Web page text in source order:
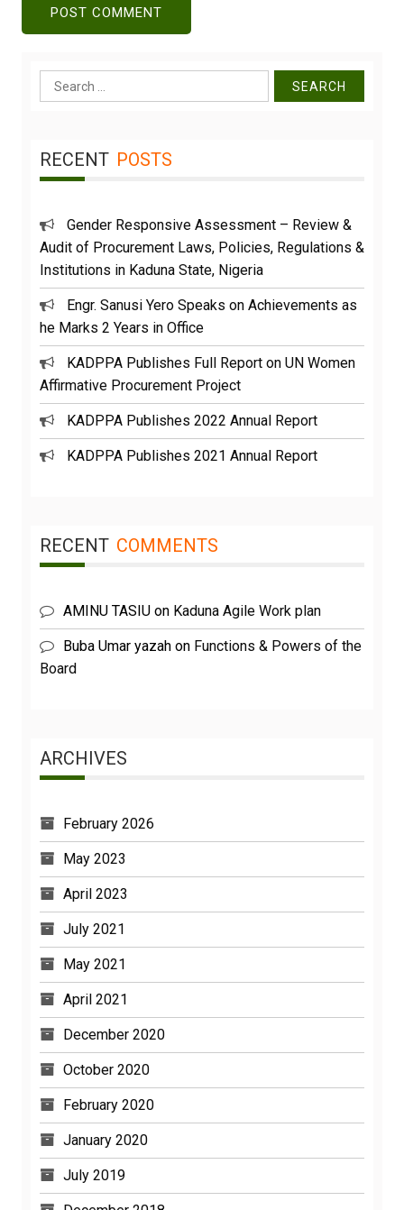
Search
for:
RECENT POSTS
Gender Responsive Assessment – Review &
Audit of Procurement Laws, Policies, Regulations &
Institutions in Kaduna State, Nigeria
Engr. Sanusi Yero Speaks on Achievements as
he Marks 2 Years in Office
KADPPA Publishes Full Report on UN Women
Affirmative Procurement Project
KADPPA Publishes 2022 Annual Report
KADPPA Publishes 2021 Annual Report
RECENT COMMENTS
AMINU TASIU on Kaduna Agile Work plan
Buba Umar yazah on Functions & Powers of the
Board
ARCHIVES
February 2026
May 2023
April 2023
July 2021
May 2021
April 2021
December 2020
October 2020
February 2020
January 2020
July 2019